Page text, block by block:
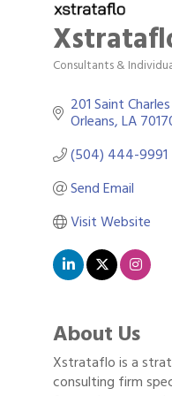
Categories
Consultants &
201 Saint
Orleans LA
(504) 444-9991
Send Email
Visit Website
About Us
Xstrataflo is a
consulting firm